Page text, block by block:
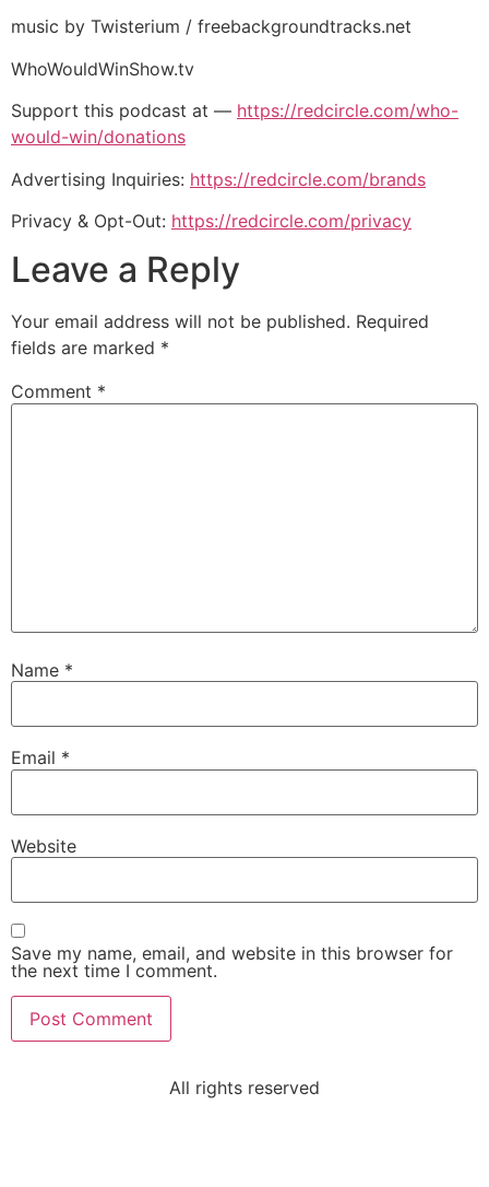
music by Twisterium / freebackgroundtracks.net
WhoWouldWinShow.tv
Support this podcast at — https://redcircle.com/who-
would-win/donations
Advertising Inquiries: https://redcircle.com/brands
Privacy & Opt-Out: https://redcircle.com/privacy
Leave a Reply
Your email address will not be published. Required
fields are marked *
Comment *
Name *
Email *
Website
Save my name, email, and website in this browser for
the next time I comment.
All rights reserved